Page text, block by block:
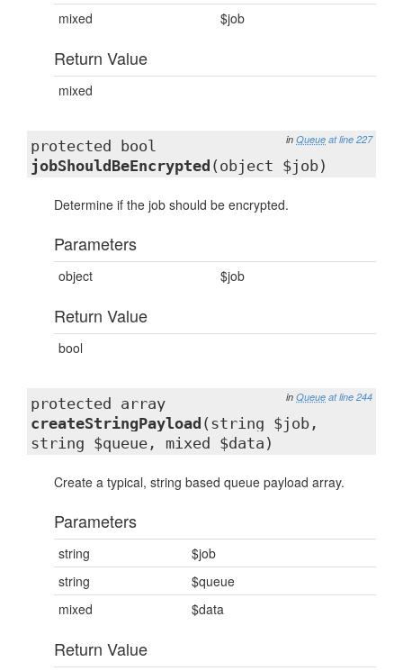
mixed $job
Return Value
mixed
in Queue at line 227
protected bool
jobShouldBeEncrypted (object $job)
Determine if the job should be encrypted.
Parameters
object $job
Return Value
bool
in Queue at line 244
protected array
createStringPayload (string $job,
string $queue, mixed $data)
Create a typical, string based queue payload array.
Parameters
string
$job
string
$queue
mixed
$data
Return Value